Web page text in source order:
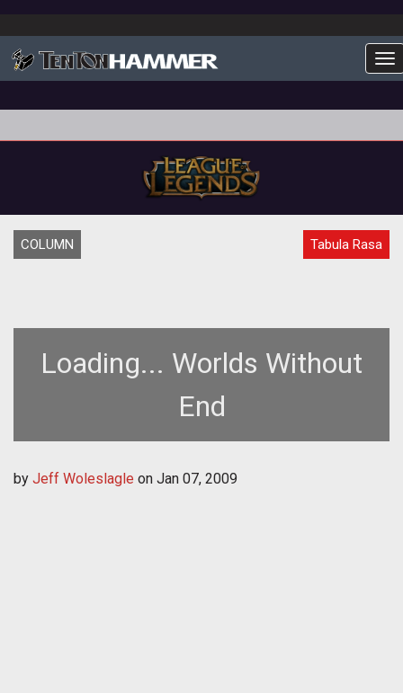
COLUMN Tabula Rasa
Loading... Worlds Without
End
by Jeff Woleslagle on Jan 07, 2009